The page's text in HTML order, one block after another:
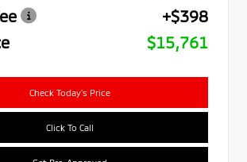
+$398
$15,761
Check Today's Price
Click To Call